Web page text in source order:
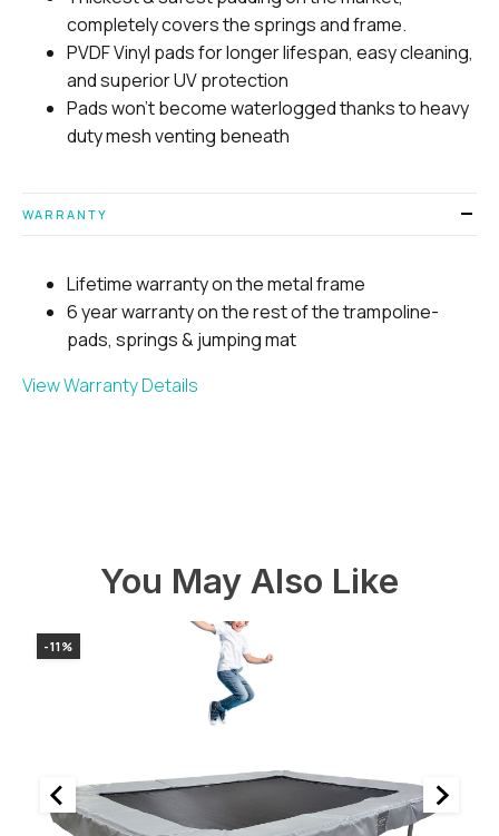
completely covers the springs and frame.
PVDF Vinyl pads for longer lifespan, easy cleaning,
and superior UV protection
Pads won’t become waterlogged thanks to heavy
duty mesh venting beneath
WARRANTY
Lifetime warranty on the metal frame
6 year warranty on the rest of the trampoline-
pads, springs & jumping mat
View Warranty Details
You May Also Like
-11%